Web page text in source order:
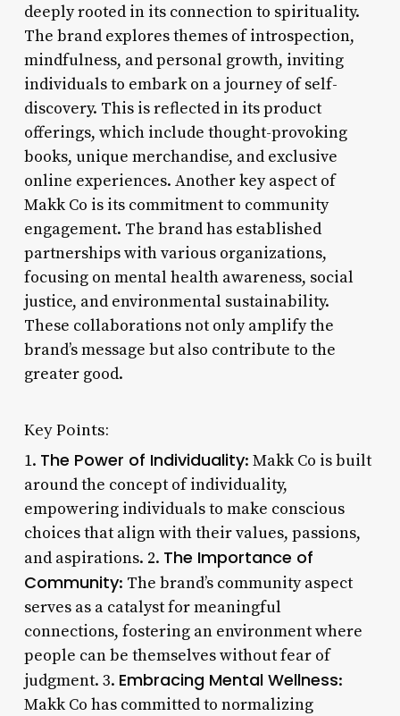
deeply rooted in its connection to spirituality.
The brand explores themes of introspection,
mindfulness, and personal growth, inviting
individuals to embark on a journey of self-
discovery. This is reflected in its product
offerings, which include thought-provoking
books, unique merchandise, and exclusive
online experiences. Another key aspect of
Makk Co is its commitment to community
engagement. The brand has established
partnerships with various organizations,
focusing on mental health awareness, social
justice, and environmental sustainability.
These collaborations not only amplify the
brand’s message but also contribute to the
greater good.
Key Points:
1. The Power of Individuality: Makk Co is built
around the concept of individuality,
empowering individuals to make conscious
choices that align with their values, passions,
and aspirations. 2. The Importance of
Community: The brand’s community aspect
serves as a catalyst for meaningful
connections, fostering an environment where
people can be themselves without fear of
judgment. 3. Embracing Mental Wellness:
Makk Co has committed to normalizing